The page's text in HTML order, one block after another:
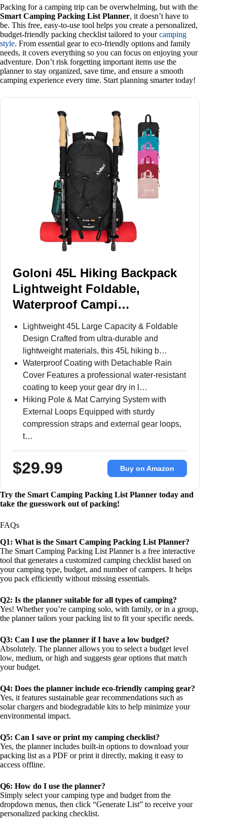
Packing for a camping trip can be overwhelming, but with the
Smart Camping Packing List Planner, it doesn’t have to
be. This free, easy-to-use tool helps you create a personalized,
budget-friendly packing checklist tailored to yourcamping
style. From essential gear to eco-friendly options and family
needs, it covers everything so you can focus on enjoying your
adventure. Don’t risk forgetting important items use the
planner to stay organized, save time, and ensure a smooth
camping experience every time. Start planning smarter today!
Goloni 45L Hiking Backpack
Lightweight Foldable,
Waterproof Campi…
Lightweight 45L Large Capacity & Foldable
Design Crafted from ultra-durable and
lightweight materials, this 45L hiking b…
Waterproof Coating with Detachable Rain
Cover Features a professional water-resistant
coating to keep your gear dry in l…
Hiking Pole & Mat Carrying System with
External Loops Equipped with sturdy
compression straps and external gear loops,
t…
$29.99 Buy on Amazon
Try the Smart Camping Packing List Planner today and
take the guesswork out of packing!
FAQs
Q1: What is the Smart Camping Packing List Planner?
The Smart Camping Packing List Planner is a free interactive
tool that generates a customized camping checklist based on
your camping type, budget, and number of campers. It helps
you pack efficiently without missing essentials.
Q2: Is the planner suitable for all types of camping?
Yes! Whether you’re camping solo, with family, or in a group,
the planner tailors your packing list to fit your specific needs.
Q3: Can I use the planner if I have a low budget?
Absolutely. The planner allows you to select a budget level
low, medium, or high and suggests gear options that match
your budget.
Q4: Does the planner include eco-friendly camping gear?
Yes, it features sustainable gear recommendations such as
solar chargers and biodegradable kits to help minimize your
environmental impact.
Q5: Can I save or print my camping checklist?
Yes, the planner includes built-in options to download your
packing list as a PDF or print it directly, making it easy to
access offline.
Q6: How do I use the planner?
Simply select your camping type and budget from the
dropdown menus, then click “Generate List” to receive your
personalized packing checklist.